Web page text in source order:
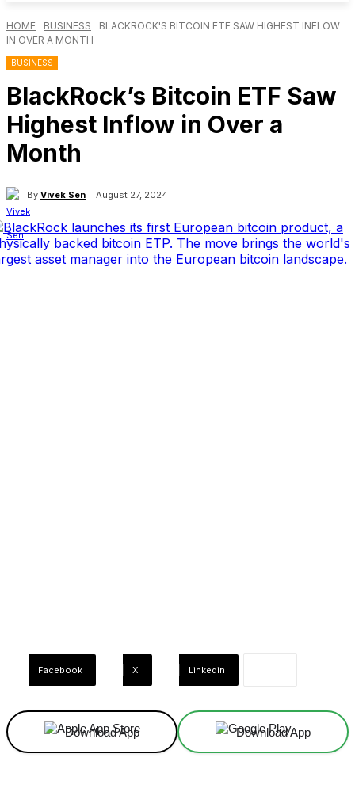
HOME BUSINESS
BLACKROCK'S BITCOIN ETF SAW HIGHEST INFLOW
IN OVER A MONTH
BUSINESS
BlackRock’s Bitcoin ETF Saw
Highest Inflow in Over a
Month
By Vivek Sen August 27, 2024
Facebook X Linkedin
Download App Download App